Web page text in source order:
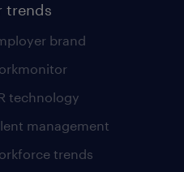
trends
brand
technology
management
trends